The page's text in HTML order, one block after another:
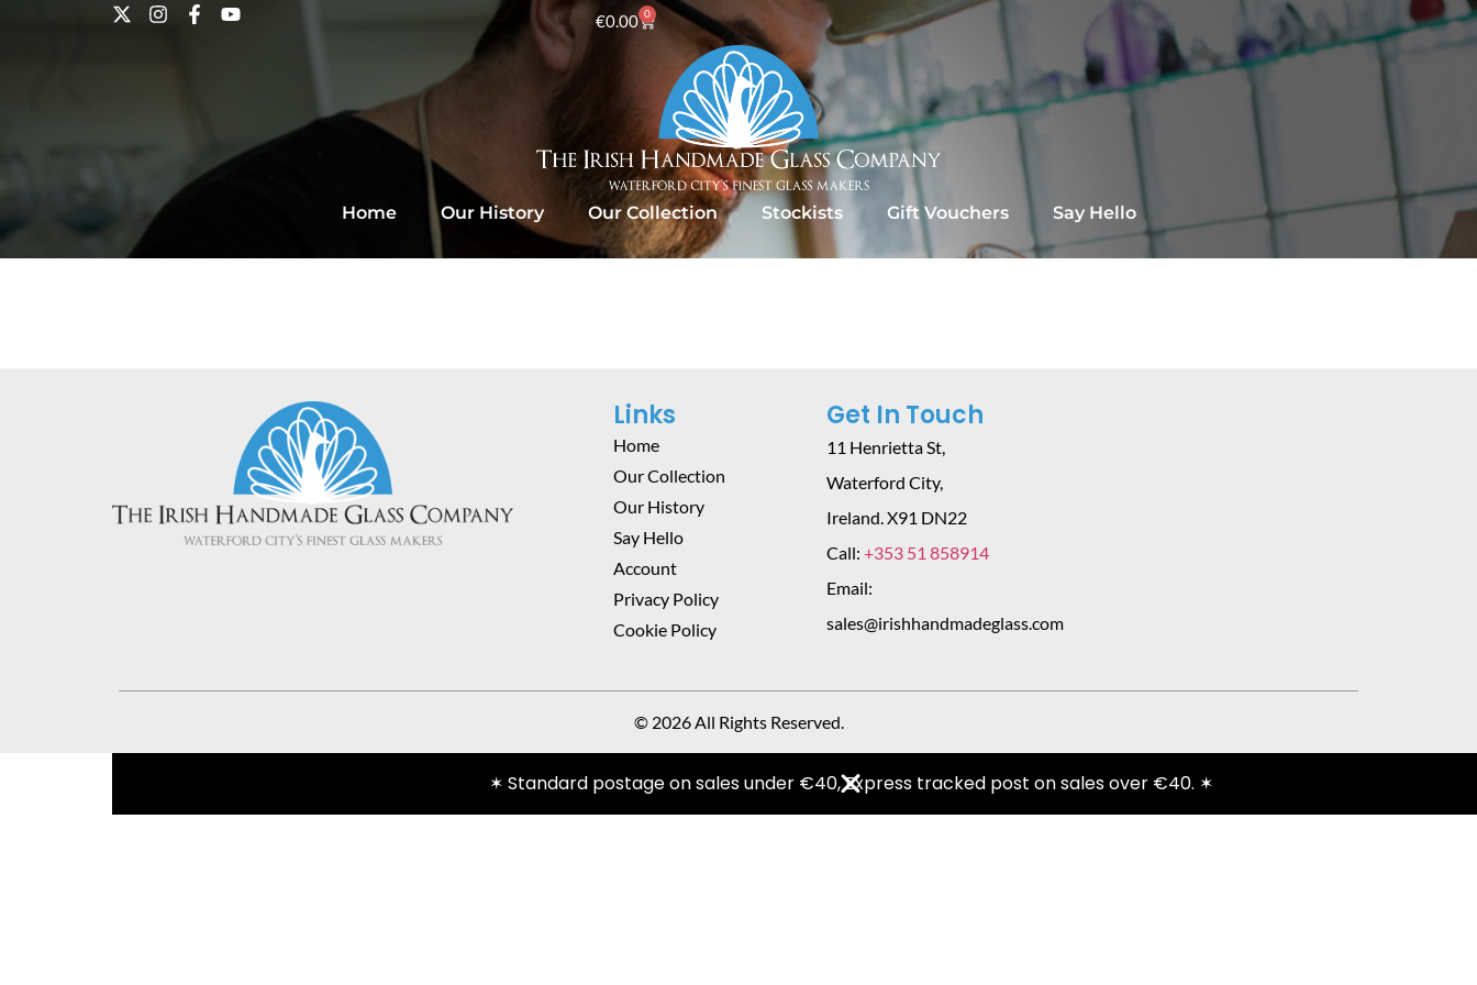
€0.00 0
Home Our History Our Collection Stockists Gift Vouchers Say Hello
Links
Home
Our Collection
Our History
Say Hello
Account
Privacy Policy
Cookie Policy
Get In Touch
11 Henrietta St,
Waterford City,
Ireland. X91 DN22
Call: +353 51 858914
Email:
sales@irishhandmadeglass.com
© 2026 All Rights Reserved.
✶ Standard postage on sales under €40, Express tracked post on sales over €40. ✶